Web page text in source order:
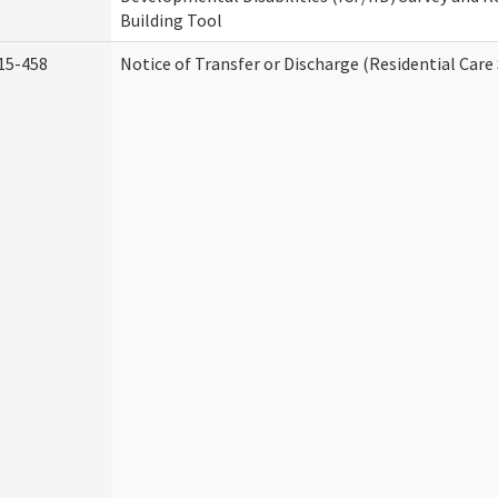
Building Tool
458
Notice of Transfer or Discharge (Residential Care